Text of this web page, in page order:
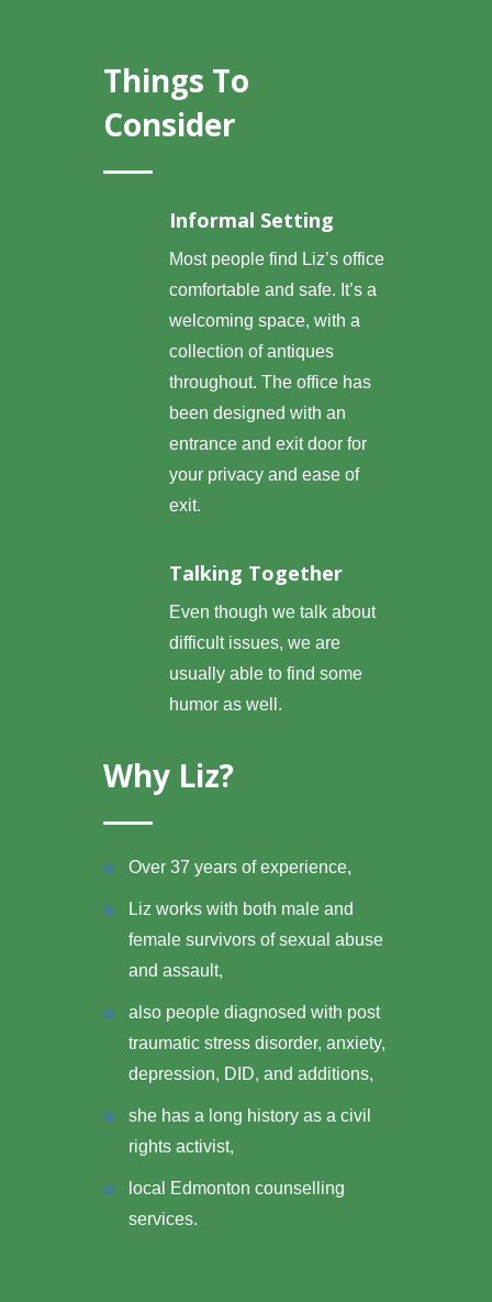
Things To
Consider
Informal Setting
Most people find Liz’s office
comfortable and safe. It’s a
welcoming space, with a
collection of antiques
throughout. The office has
been designed with an
entrance and exit door for
your privacy and ease of
exit.
Talking Together
Even though we talk about
difficult issues, we are
usually able to find some
humor as well.
Why Liz?
Over 37 years of experience,
Liz works with both male and
female survivors of sexual abuse
and assault,
also people diagnosed with post
traumatic stress disorder, anxiety,
depression, DID, and additions,
she has a long history as a civil
rights activist,
local Edmonton counselling
services.